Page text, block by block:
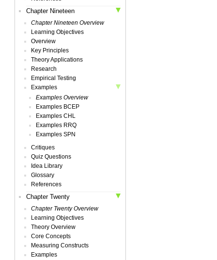
Chapter Nineteen
Chapter Nineteen Overview
Learning Objectives
Overview
Key Principles
Theory Applications
Research
Empirical Testing
Examples
Examples Overview
Examples BCEP
Examples CHL
Examples RRQ
Examples SPN
Critiques
Quiz Questions
Idea Library
Glossary
References
Chapter Twenty
Chapter Twenty Overview
Learning Objectives
Theory Overview
Core Concepts
Measuring Constructs
Examples